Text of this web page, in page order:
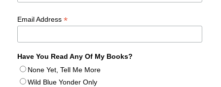
Email Address *
Have You Read Any Of My Books?
None Yet, Tell Me More
Wild Blue Yonder Only